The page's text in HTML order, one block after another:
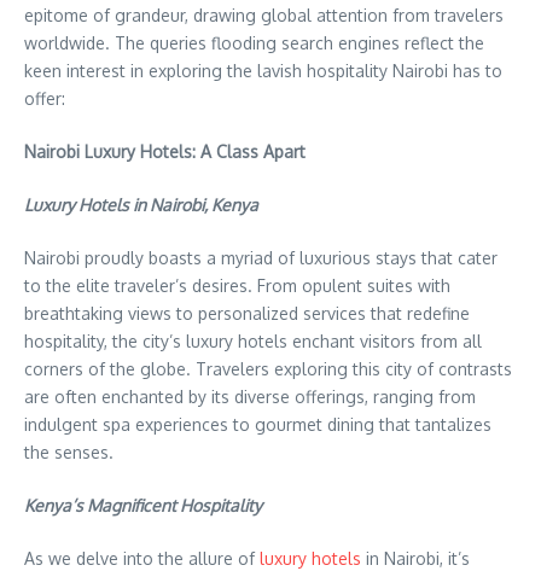
epitome of grandeur, drawing global attention from travelers
worldwide. The queries flooding search engines reflect the
keen interest in exploring the lavish hospitality Nairobi has to
offer:
Nairobi Luxury Hotels: A Class Apart
Luxury Hotels in Nairobi, Kenya
Nairobi proudly boasts a myriad of luxurious stays that cater
to the elite traveler’s desires. From opulent suites with
breathtaking views to personalized services that redefine
hospitality, the city’s luxury hotels enchant visitors from all
corners of the globe. Travelers exploring this city of contrasts
are often enchanted by its diverse offerings, ranging from
indulgent spa experiences to gourmet dining that tantalizes
the senses.
Kenya’s Magnificent Hospitality
As we delve into the allure ofluxury hotels in Nairobi, it’s